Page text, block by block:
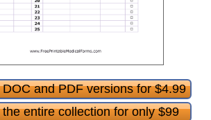
and PDF versions for $4.99
entire collection for only $99